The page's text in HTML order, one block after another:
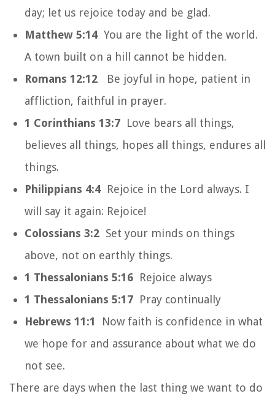
day; let us rejoice today and be glad.
Matthew 5:14 You are the light of the world.
A town built on a hill cannot be hidden.
Romans 12:12
Be joyful in hope, patient in
affliction, faithful in prayer.
1 Corinthians 13:7 Love bears all things,
believes all things, hopes all things, endures all
things.
Philippians 4:4 Rejoice in the Lord always. I
will say it again: Rejoice!
Colossians 3:2 Set your minds on things
above, not on earthly things.
1 Thessalonians 5:16 Rejoice always
1 Thessalonians 5:17 Pray continually
Hebrews 11:1
Now faith is confidence in what
we hope for and assurance about what we do
not see.
There are days when the last thing we want to do